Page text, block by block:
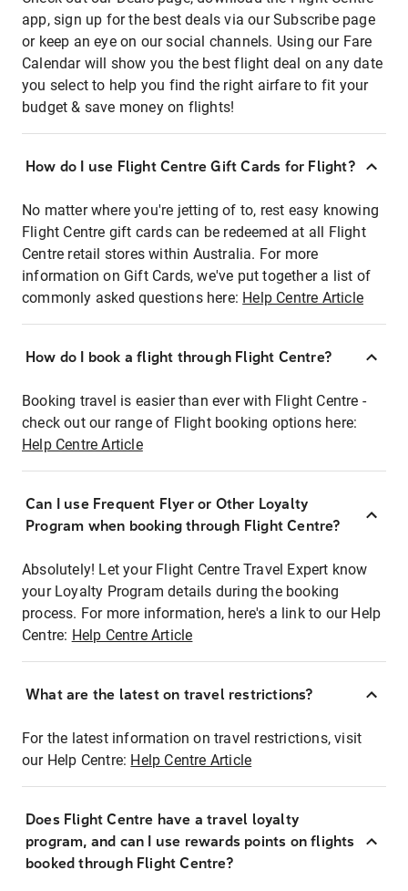
app, sign up for the best deals via our Subscribe page
or keep an eye on our social channels. Using our Fare
Calendar will show you the best flight deal on any date
you select to help you find the right airfare to fit your
budget & save money on flights!
How do I use Flight Centre Gift Cards for Flight?
No matter where you're jetting of to, rest easy knowing
Flight Centre gift cards can be redeemed at all Flight
Centre retail stores within Australia. For more
information on Gift Cards, we've put together a list of
commonly asked questions here: Help Centre Article
How do I book a flight through Flight Centre?
Booking travel is easier than ever with Flight Centre -
check out our range of Flight booking options here:
Help Centre Article
Can I use Frequent Flyer or Other Loyalty
Program when booking through Flight Centre?
Absolutely! Let your Flight Centre Travel Expert know
your Loyalty Program details during the booking
process. For more information, here's a link to our Help
Centre: Help Centre Article
What are the latest on travel restrictions?
For the latest information on travel restrictions, visit
our Help Centre: Help Centre Article
Does Flight Centre have a travel loyalty
program, and can I use rewards points on flights
booked through Flight Centre?